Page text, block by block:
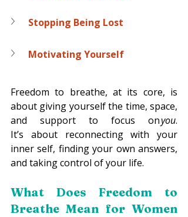
Stopping Being Lost
Motivating Yourself
Freedom to breathe, at its core, is
about giving yourself the time, space,
and support to focus on you.
It’s about reconnecting with your
inner self, finding your own answers,
and taking control of your life.
What Does Freedom to
Breathe Mean for Women